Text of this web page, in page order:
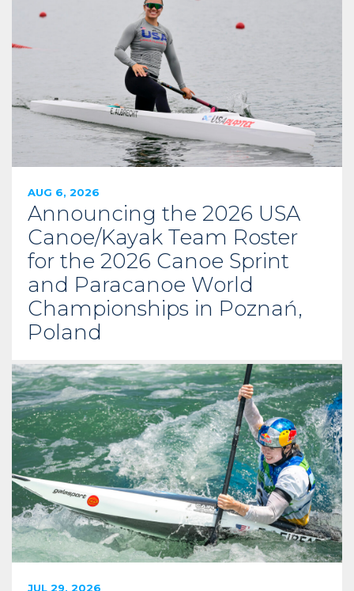
AUG 6, 2026
Announcing the 2026 USA
Canoe/Kayak Team Roster
for the 2026 Canoe Sprint
and Paracanoe World
Championships in Poznań,
Poland
JUL 29, 2026